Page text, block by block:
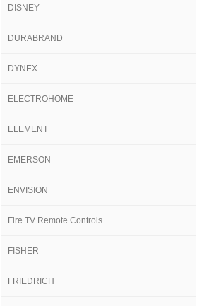
DISNEY
DURABRAND
DYNEX
ELECTROHOME
ELEMENT
EMERSON
ENVISION
Fire TV Remote Controls
FISHER
FRIEDRICH